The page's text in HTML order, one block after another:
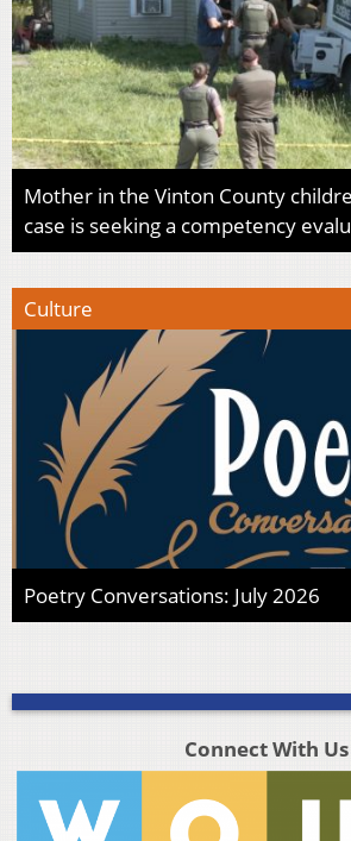
Mother in the Vinton County
case is seeking a competency
Culture
Poetry Conversations: July 2026
Connect With Us